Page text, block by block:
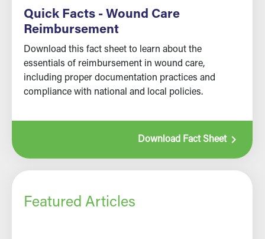
Quick Facts - Wound Care
Reimbursement
Download this fact sheet to learn about the
essentials of reimbursement in wound care,
including proper documentation practices and
compliance with national and local policies.
Download Fact Sheetnavigate_next
Featured Articles